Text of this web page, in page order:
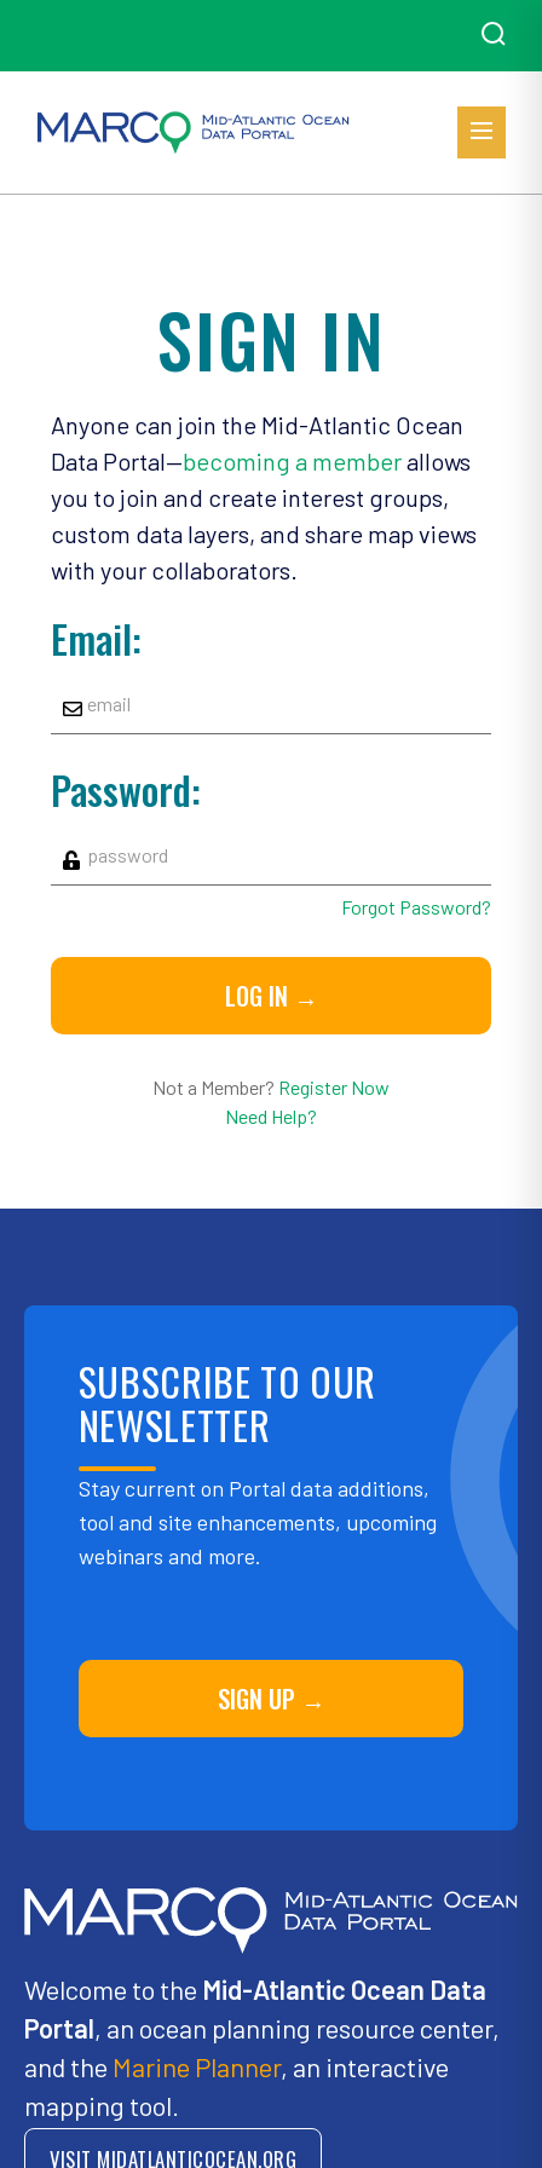
SIGN IN
Anyone can join the Mid-Atlantic Ocean
Data Portal—becoming a memberallows
you to join and create interest groups,
custom data layers, and share map views
with your collaborators.
Email:
Password:
Forgot Password?
LOG IN →
Not a Member? Register Now
Need Help?
SUBSCRIBE TO OUR
NEWSLETTER
Stay current on Portal data additions,
tool and site enhancements, upcoming
webinars and more.
SIGN UP →
Welcome to the Mid-Atlantic Ocean Data
Portal, an ocean planning resource center,
and the Marine Planner, an interactive
mapping tool.
VISIT MIDATLANTICOCEAN.ORG